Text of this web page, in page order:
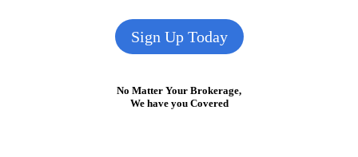
Sign Up Today
No Matter Your Brokerage,
We have you Covered